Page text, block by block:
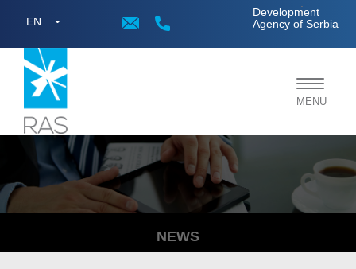
EN
Development
Agency of Serbia
;
Toggle
MENU
NEWS